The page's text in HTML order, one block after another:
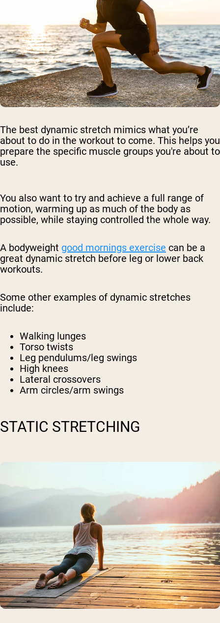
The best dynamic stretch mimics what you’re
about to do in the workout to come. This helps you
prepare the specific muscle groups you're about to
use.
You also want to try and achieve a full range of
motion, warming up as much of the body as
possible, while staying controlled the whole way.
A bodyweight good mornings exercise can be a
great dynamic stretch before leg or lower back
workouts.
Some other examples of dynamic stretches
include:
Walking lunges
Torso twists
Leg pendulums/leg swings
High knees
Lateral crossovers
Arm circles/arm swings
STATIC STRETCHING